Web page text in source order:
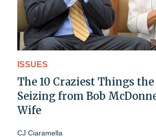
ISSUES
The 10 Craziest Things the
Seizing from Bob
Wife
CJ Ciaramella